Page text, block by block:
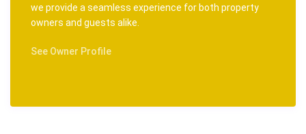
we provide a seamless experience for both property
owners and guests alike.
See Owner Profile